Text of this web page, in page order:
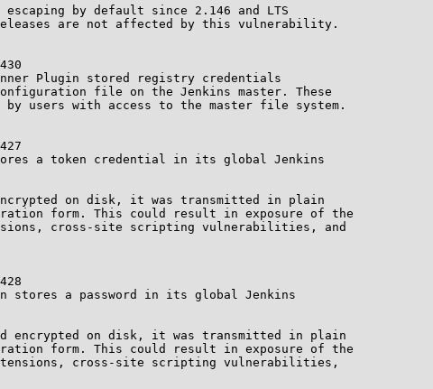
by default since 2.146 and LTS
are not affected by this vulnerability.
Plugin stored registry credentials
file on the Jenkins master. These
by users with access to the master file system.
a token credential in its global Jenkins
on disk, it was transmitted in plain
form. This could result in exposure of the
cross-site scripting vulnerabilities, and
stores a password in its global Jenkins
encrypted on disk, it was transmitted in plain
form. This could result in exposure of the
cross-site scripting vulnerabilities,